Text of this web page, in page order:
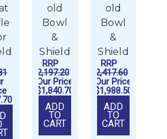
old
Bowl
&
Shield
RRP
$2,197.20
Our Price
$1,840.70
ADD
TO
CART
old
Bowl
&
Shield
RRP
$2,417.60
Our Price
$1,988.50
ADD
TO
CART